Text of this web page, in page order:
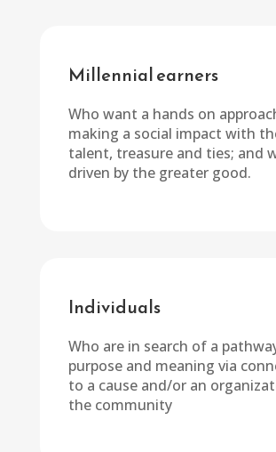
Millennial earners
Who want a hands on
making a social impact with
talent, treasure and ties; and
driven by the greater good.
Individuals
Who are in search of a
purpose and meaning via
to a cause and/or an
the community